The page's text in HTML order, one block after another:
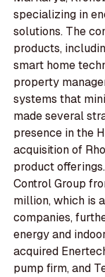
specializing in
solutions. The
products,
smart home
property
systems that
made several
presence in the
acquisition of
product
Control Group
million, which is
companies,
energy and
acquired
pump firm, and